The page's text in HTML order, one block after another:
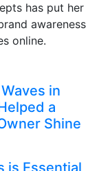
has put her
awareness
online.
in
a
Shine
is Essential